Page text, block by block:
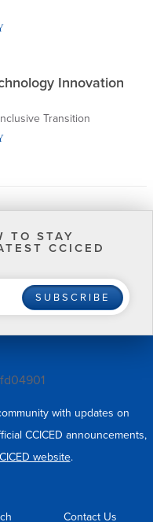
Innovation
Transition
TO STAY
CCICED
SUBSCRIBE
with updates on
CCICED announcements,
website.
Contact Us